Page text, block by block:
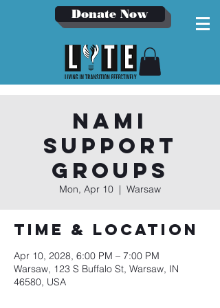
Donate Now
NAMI
Support
Groups
Mon, Apr 10
  |
Warsaw
Time & Location
Apr 10, 2028, 6:00 PM – 7:00 PM
Warsaw, 123 S Buffalo St, Warsaw, IN
46580, USA